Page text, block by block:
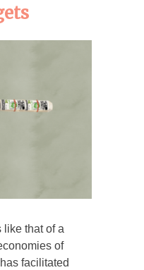
like that of a
of
facilitated